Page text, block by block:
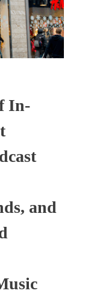
In-
and